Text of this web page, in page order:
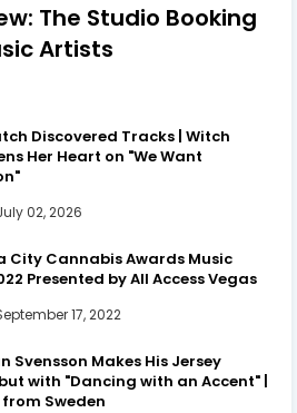
The Studio Booking
Artists
Discovered Tracks | Witch
Her Heart on "We Want
02, 2026
City Cannabis Awards Music
Presented by All Access Vegas
17, 2022
Svensson Makes His Jersey
with "Dancing with an Accent" |
Sweden